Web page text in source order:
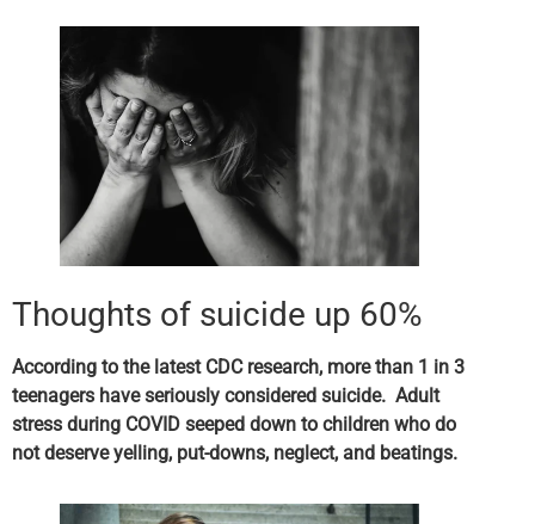
Thoughts of suicide up 60%
According to the latest CDC research, more than 1 in 3
teenagers have seriously considered suicide. Adult
stress during COVID seeped down to children who do
not deserve yelling, put-downs, neglect, and beatings.